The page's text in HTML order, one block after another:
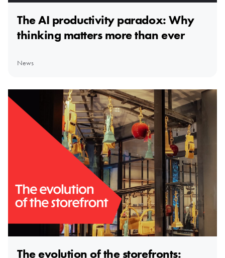
The AI productivity paradox: Why
thinking matters more than ever
News
The evolution of the storefronts: